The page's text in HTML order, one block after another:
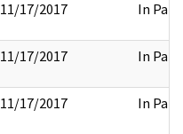
11/17/2017 In Part
11/17/2017 In Part
11/17/2017 In Part